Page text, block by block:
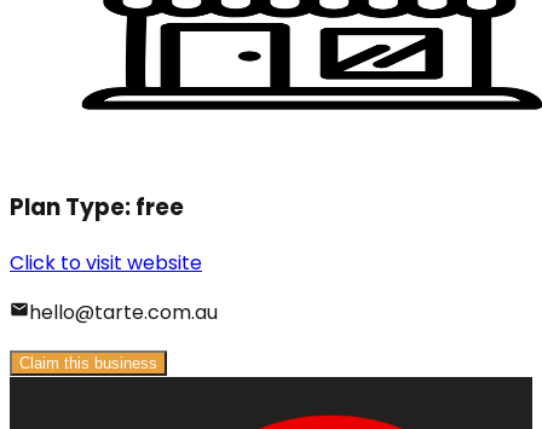
Plan Type:free
Click to visit website
hello@tarte.com.au
Claim this business